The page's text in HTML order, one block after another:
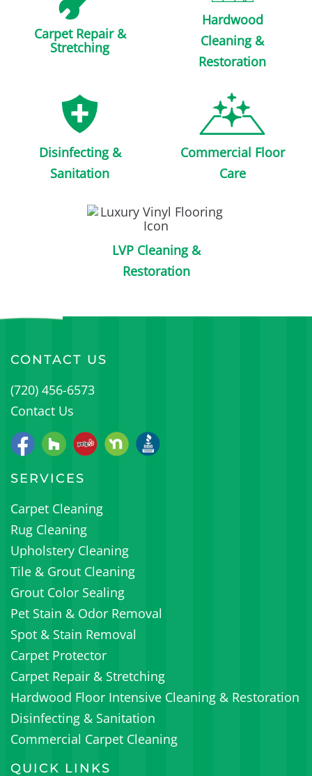
Carpet Repair &
Stretching
Hardwood
Cleaning &
Restoration
Disinfecting &
Sanitation
Commercial Floor
Care
LVP Cleaning &
Restoration
CONTACT US
(720) 456-6573
Contact Us
SERVICES
Carpet Cleaning
Rug Cleaning
Upholstery Cleaning
Tile & Grout Cleaning
Grout Color Sealing
Pet Stain & Odor Removal
Spot & Stain Removal
Carpet Protector
Carpet Repair & Stretching
Hardwood Floor Intensive Cleaning & Restoration
Disinfecting & Sanitation
Commercial Carpet Cleaning
QUICK LINKS